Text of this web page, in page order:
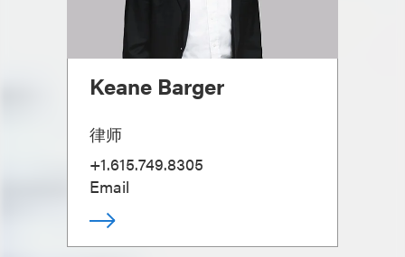
Keane Barger
律师
+1.615.749.8305
Email